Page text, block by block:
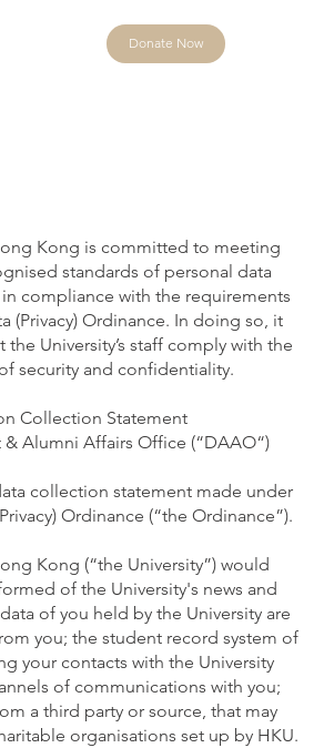
Donate Now
Kong is committed to meeting
standards of personal data
compliance with the requirements
(Privacy) Ordinance. In doing so, it
University’s staff comply with the
security and confidentiality.
Collection Statement
Alumni Affairs Office (“DAAO“)
collection statement made under
Ordinance (“the Ordinance”).
Kong (“the University”) would
of the University's news and
of you held by the University are
you; the student record system of
your contacts with the University
of communications with you;
a third party or source, that may
organisations set up by HKU.